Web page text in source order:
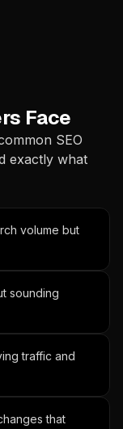
Face
SEO
exactly what
volume but
sounding
traffic and
that